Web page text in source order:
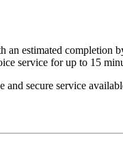
estimated completion
service for up to 15
secure service